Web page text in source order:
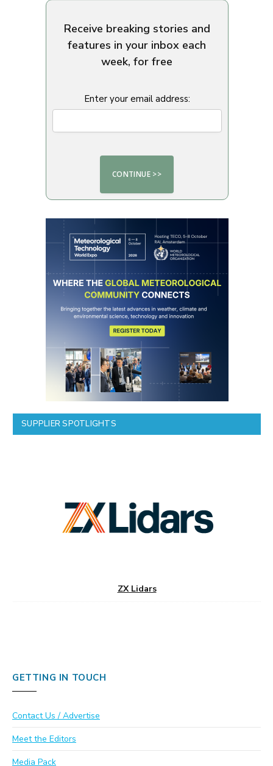
Receive breaking stories and
features in your inbox each
week, for free
Enter your email address:
SUPPLIER SPOTLIGHTS
ZX Lidars
GETTING IN TOUCH
Contact Us / Advertise
Meet the Editors
Media Pack